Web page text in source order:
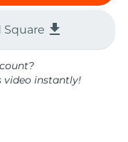
file_download
instantly!